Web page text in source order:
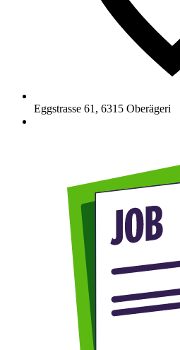
Eggstrasse 61 , 6315 Oberägeri